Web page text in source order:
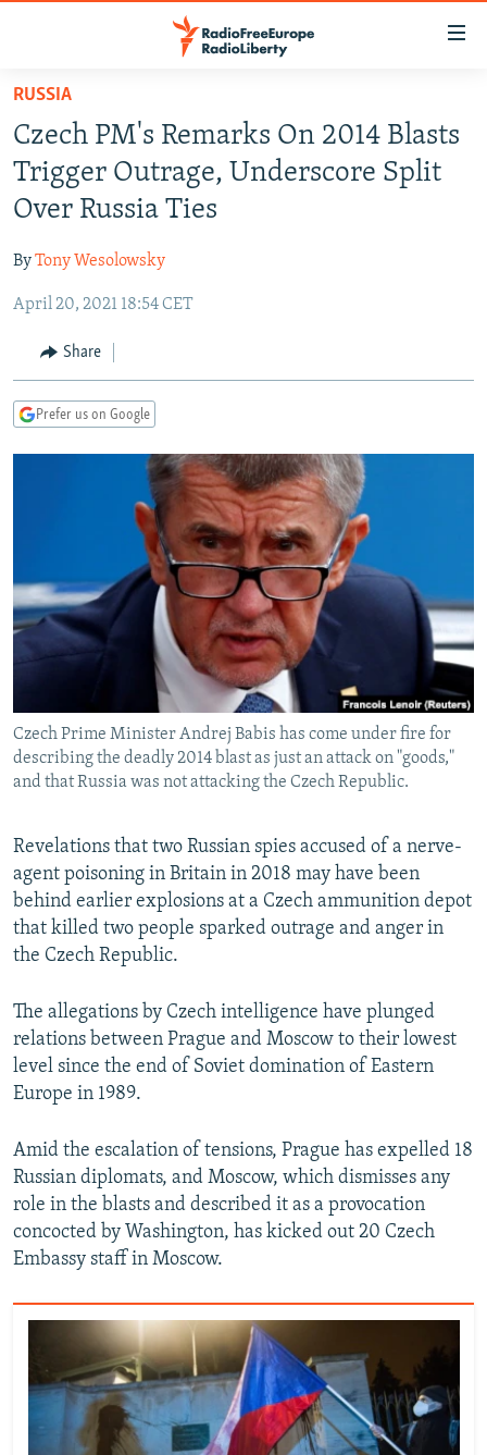
Skip
main
content
Skip
main
Navigation
Skip
Search
TO READERS IN RUSSIA
RADIO SVOBODA
RADIO AZATLIQ
MARSHO RADIO
IRAN
KAZAKHSTAN
KYRGYZSTAN
TAJIKISTAN
UZBEKISTAN
SOUTH ASIA
AFGHANISTAN
PAKISTAN
CAUCASUS
ARMENIA
GEORGIA
CENTRAL/SE EUROPE
KOSOVO
BELARUS
VISUALS
INVESTIGATIONS
RFE/RL INVESTIGATES
SYSTEMA
NEWSLETTERS
WIDER EUROPE BY RIKARD JOZWIAK
THE RUNDOWN
MAJLIS
SHARE TIPS SECURELY
BYPASS BLOCKING
ABOUT RFE/RL
CONTACT US
Subscribe
All RFE/RL sites
RUSSIA
Czech PM's Remarks On 2014 Blasts
Trigger Outrage, Underscore Split
Over Russia Ties
ByTony Wesolowsky
April 20, 2021 18:54 CET
Share
Prefer us on Google
Czech Prime Minister Andrej Babis has come under fire for
describing the deadly 2014 blast as just an attack on "goods,"
and that Russia was not attacking the Czech Republic.
Revelations that two Russian spies accused of a nerve-
agent poisoning in Britain in 2018 may have been
behind earlier explosions at a Czech ammunition depot
that killed two people sparked outrage and anger in
the Czech Republic.
The allegations by Czech intelligence have plunged
relations between Prague and Moscow to their lowest
level since the end of Soviet domination of Eastern
Europe in 1989.
Amid the escalation of tensions, Prague has expelled 18
Russian diplomats, and Moscow, which dismisses any
role in the blasts and described it as a provocation
concocted by Washington, has kicked out 20 Czech
Embassy staff in Moscow.